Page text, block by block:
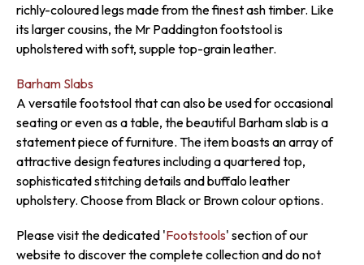
richly-coloured legs made from the finest ash timber. Like
its larger cousins, the Mr Paddington footstool is
upholstered with soft, supple top-grain leather.
Barham Slabs
A versatile footstool that can also be used for occasional
seating or even as a table, the beautiful Barham slab is a
statement piece of furniture. The item boasts an array of
attractive design features including a quartered top,
sophisticated stitching details and buffalo leather
upholstery. Choose from Black or Brown colour options.
Please visit the dedicated 'Footstools' section of our
website to discover the complete collection and do not